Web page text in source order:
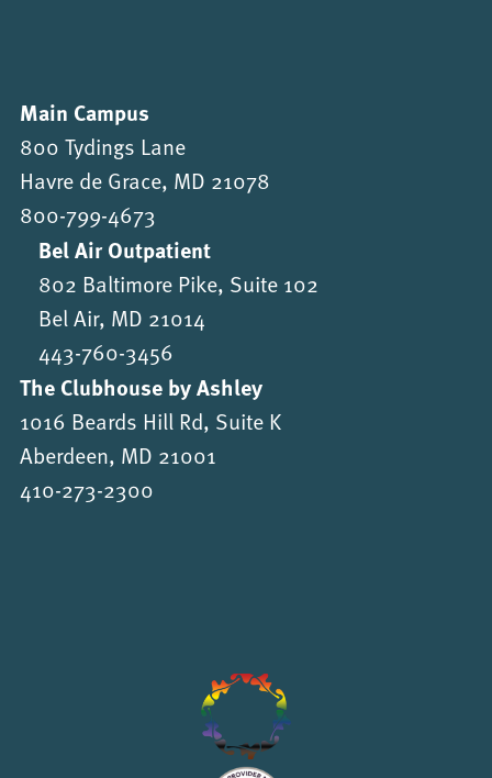
Main Campus
800 Tydings Lane
Havre de Grace, MD 21078
800-799-4673
Bel Air Outpatient
802 Baltimore Pike, Suite 102
Bel Air, MD 21014
443-760-3456
The Clubhouse by Ashley
1016 Beards Hill Rd, Suite K
Aberdeen, MD 21001
410-273-2300